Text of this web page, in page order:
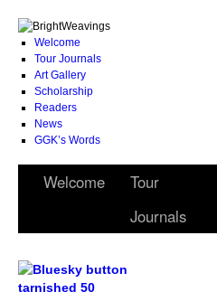
Welcome
Tour Journals
Art Gallery
Scholarship
Readers
News
GGK’s Words
Welcome
Tour
Journals